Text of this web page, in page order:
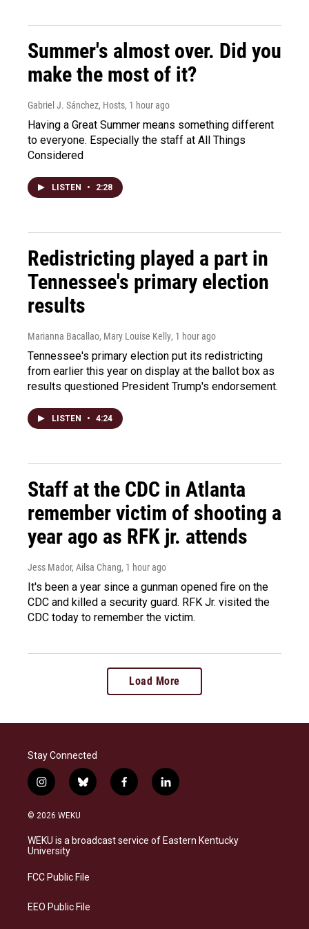
Summer's almost over. Did you
make the most of it?
Gabriel J. Sánchez, Hosts, 1 hour ago
Having a Great Summer means something different
to everyone. Especially the staff at All Things
Considered
LISTEN • 2:28
Redistricting played a part in
Tennessee's primary election
results
Marianna Bacallao, Mary Louise Kelly, 1 hour ago
Tennessee's primary election put its redistricting
from earlier this year on display at the ballot box as
results questioned President Trump's endorsement.
LISTEN • 4:24
Staff at the CDC in Atlanta
remember victim of shooting a
year ago as RFK jr. attends
Jess Mador, Ailsa Chang, 1 hour ago
It's been a year since a gunman opened fire on the
CDC and killed a security guard. RFK Jr. visited the
CDC today to remember the victim.
Load More
Stay Connected
i
n
s
a
g
a
b
l
s
k
f
a
b
o
l
i
e
d
© 2026 WEKU
WEKU is a broadcast service of Eastern Kentucky
University
FCC Public File
EEO Public File